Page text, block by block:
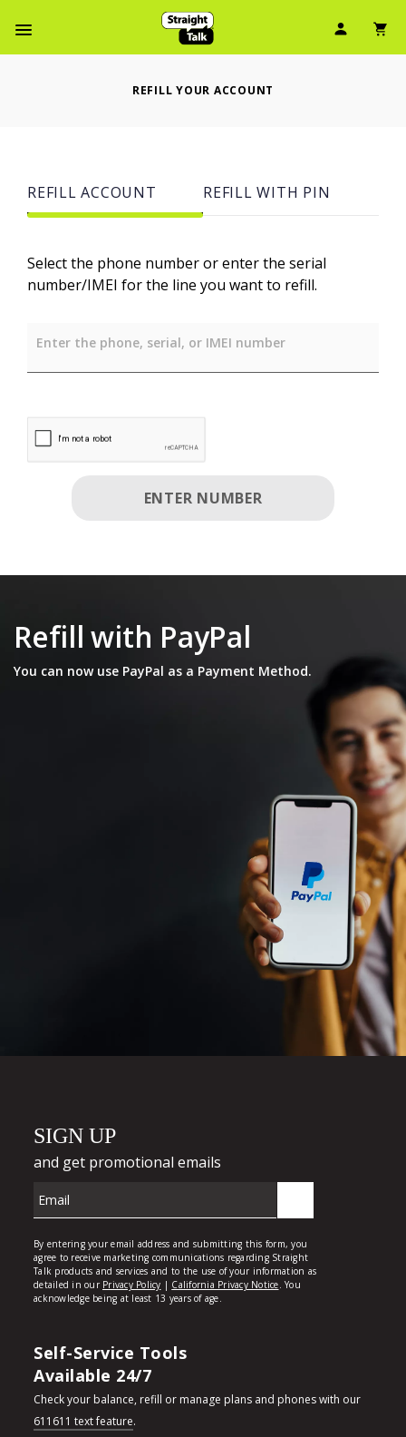
User
REFILL YOUR ACCOUNT
REFILL ACCOUNT REFILL WITH PIN
Select the phone number or enter the serial
number/IMEI for the line you want to refill.
Enter the phone, serial, or IMEI number
ENTER NUMBER
Refill with PayPal
You can now use PayPal as a Payment Method.
Self-Service Tools
Available 24/7
Check your balance, refill or manage plans and phones with our
611611 text feature.